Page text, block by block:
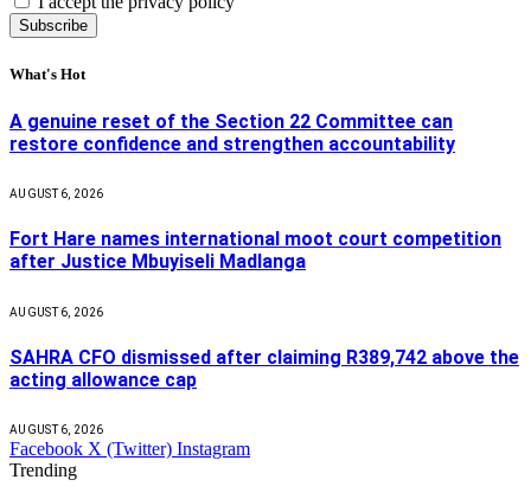
What's Hot
A genuine reset of the Section 22 Committee can
restore confidence and strengthen accountability
AUGUST 6, 2026
Fort Hare names international moot court competition
after Justice Mbuyiseli Madlanga
AUGUST 6, 2026
SAHRA CFO dismissed after claiming R389,742 above the
acting allowance cap
AUGUST 6, 2026
Facebook X (Twitter) Instagram
Trending